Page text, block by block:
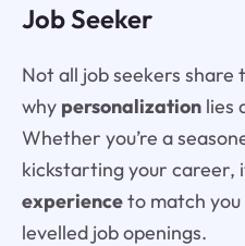
Job Seeker
Not all job seekers share
why personalizationlies
Whether you’re a
kickstarting your career,
experienceto match
levelled job openings.